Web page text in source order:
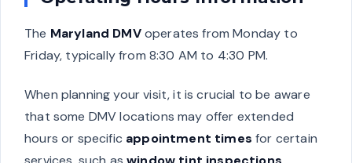
The Maryland DMVoperates from Monday to
Friday, typically from 8:30 AM to 4:30 PM.
When planning your visit, it is crucial to be aware
that some DMV locations may offer extended
hours or specific appointment times for certain